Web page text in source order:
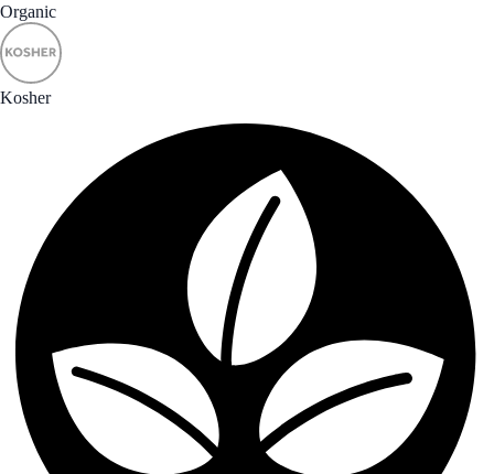
Organic
Kosher